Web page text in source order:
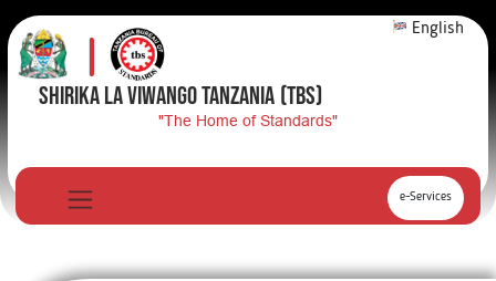
English
SHIRIKA LA VIWANGO TANZANIA (TBS)
"The Home of Standards"
e-Services